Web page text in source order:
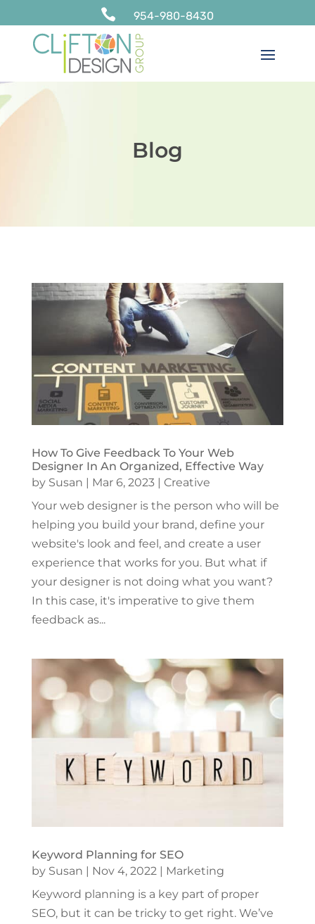
 954-980-8430
Blog
How To Give Feedback To Your Web
Designer In An Organized, Effective Way
by Susan | Mar 6, 2023| Creative
Your web designer is the person who will be
helping you build your brand, define your
website's look and feel, and create a user
experience that works for you. But what if
your designer is not doing what you want?
In this case, it's imperative to give them
feedback as...
Keyword Planning for SEO
by Susan | Nov 4, 2022 | Marketing
Keyword planning is a key part of proper
SEO, but it can be tricky to get right. We’ve